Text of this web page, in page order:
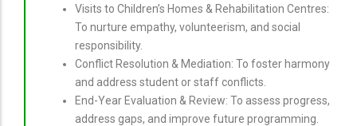
Visits to Children’s Homes & Rehabilitation Centres:
To nurture empathy, volunteerism, and social
responsibility.
Conflict Resolution & Mediation: To foster harmony
and address student or staff conflicts.
End-Year Evaluation & Review: To assess progress,
address gaps, and improve future programming.